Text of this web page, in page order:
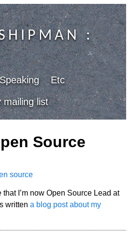
:
Speaking Etc
mailing list
Source
source
that I’m now Open Source Lead at
written a blog post about my